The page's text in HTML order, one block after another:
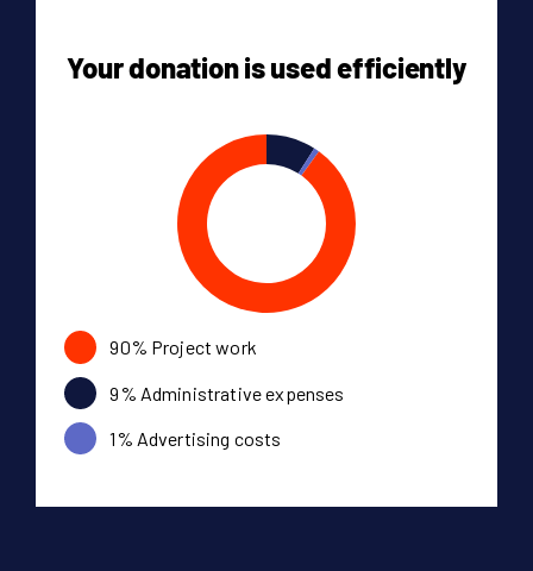
Your donation is used efficiently
90% Project work
9% Administrative expenses
1% Advertising costs